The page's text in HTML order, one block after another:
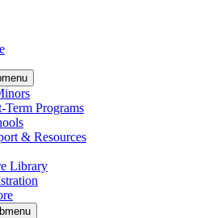
Programs
& Resources
Library